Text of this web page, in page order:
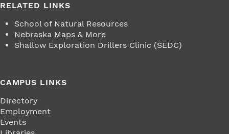
RELATED LINKS
School of Natural Resources
Nebraska Maps & More
Shallow Exploration Drillers Clinic (SEDC)
CAMPUS LINKS
Directory
Employment
Events